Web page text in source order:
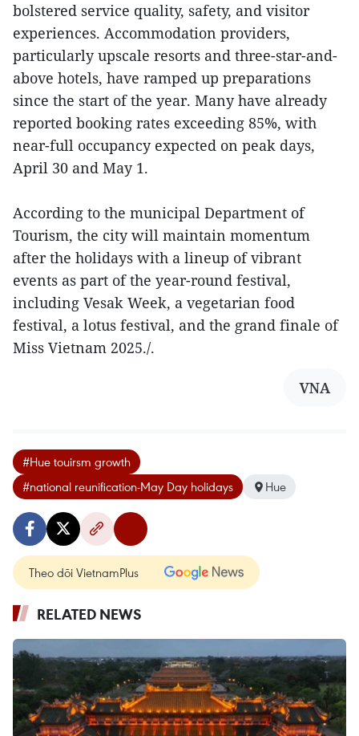
bolstered service quality, safety, and visitor
experiences. Accommodation providers,
particularly upscale resorts and three-star-and-
above hotels, have ramped up preparations
since the start of the year. Many have already
reported booking rates exceeding 85%, with
near-full occupancy expected on peak days,
April 30 and May 1.
According to the municipal Department of
Tourism, the city will maintain momentum
after the holidays with a lineup of vibrant
events as part of the year-round festival,
including Vesak Week, a vegetarian food
festival, a lotus festival, and the grand finale of
Miss Vietnam 2025./.
VNA
#Hue touirsm growth
#national reunification-May Day holidays
Hue
Theo dõi VietnamPlus
RELATED NEWS